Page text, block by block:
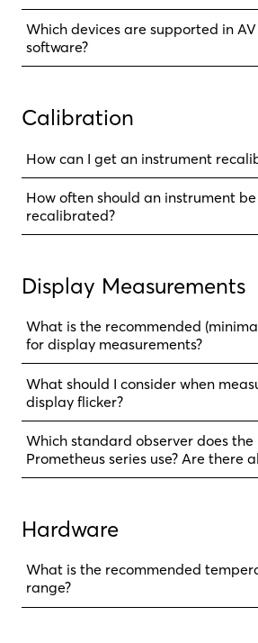
Which devices are supported in
software?
Calibration
How can I get an instrument
How often should an instrument be
recalibrated?
Display Measurements
What is the recommended
for display measurements?
What should I consider when
display flicker?
Which standard observer does the
Prometheus series use? Are there
Hardware
What is the recommended
range?